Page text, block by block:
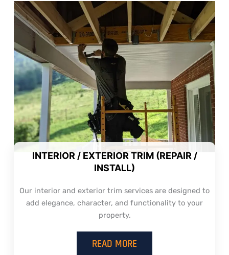
INTERIOR / EXTERIOR TRIM (REPAIR /
INSTALL)
Our interior and exterior trim services are designed to
add elegance, character, and functionality to your
property.
READ MORE